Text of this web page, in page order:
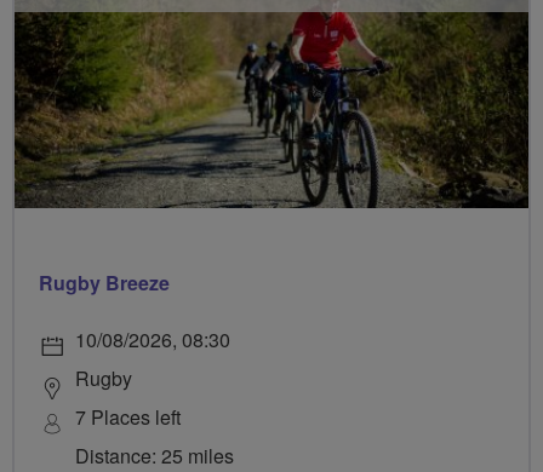
Rugby Breeze
10/08/2026, 08:30
Rugby
7 Places left
Distance: 25 miles